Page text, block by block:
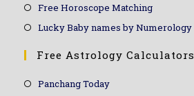
Free Horoscope Matching
Lucky Baby names by Numerology
Free Astrology Calculators
Panchang Today